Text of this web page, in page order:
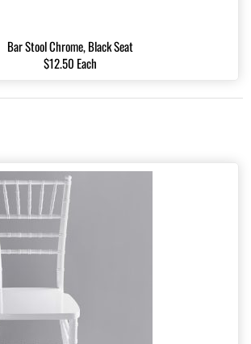
Bar Stool Chrome, Black Seat
$12.50 Each